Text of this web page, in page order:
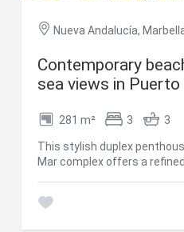
Nueva Andalucía,
Contemporary
sea views in
281 m² 3 3
This stylish duplex
Mar complex offers a
terrace, the property blends